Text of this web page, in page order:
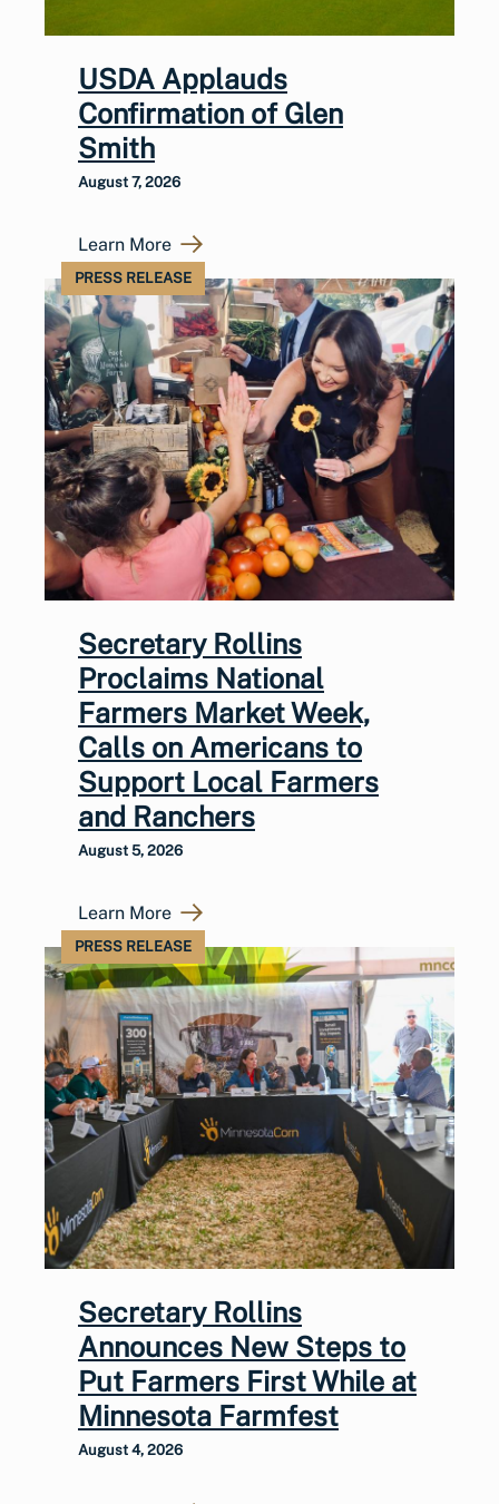
USDA Applauds
Confirmation of Glen
Smith
August 7, 2026
Learn More
PRESS RELEASE
Secretary Rollins
Proclaims National
Farmers Market Week,
Calls on Americans to
Support Local Farmers
and Ranchers
August 5, 2026
Learn More
PRESS RELEASE
Secretary Rollins
Announces New Steps to
Put Farmers First While at
Minnesota Farmfest
August 4, 2026